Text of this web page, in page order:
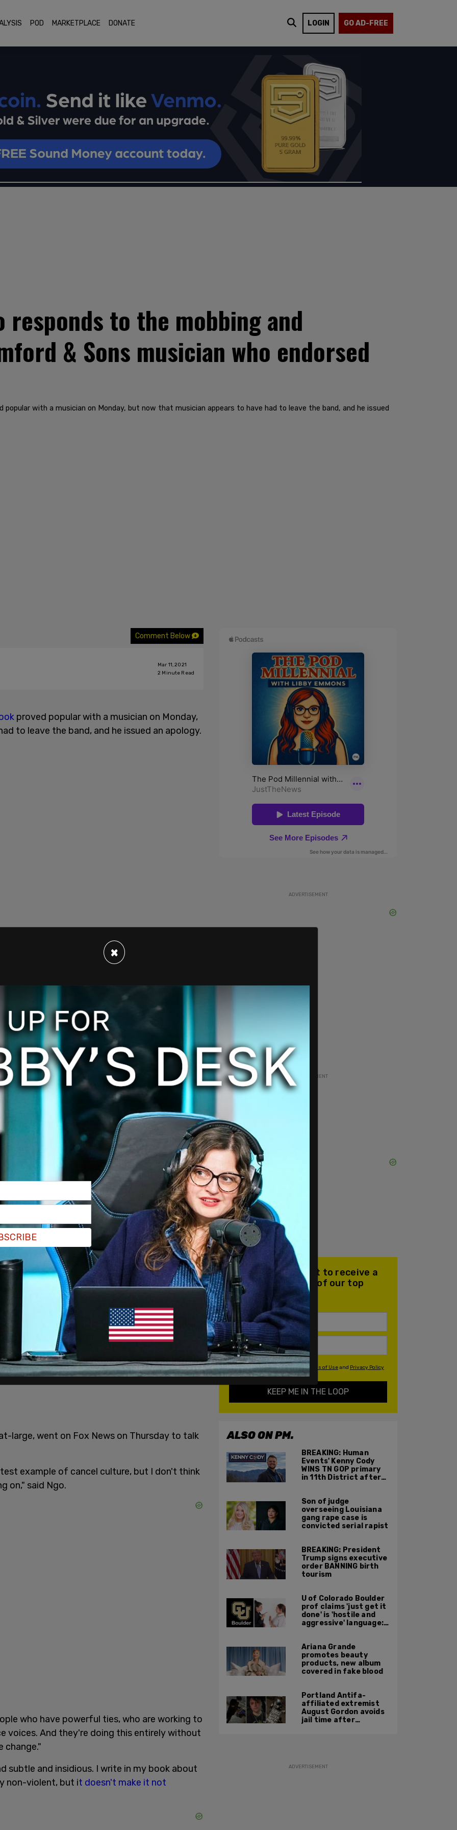
POD MARKETPLACE DONATE LOGIN GO AD-FREE
responds to the mobbing and
& Sons musician who endorsed
popular with a musician on Monday, but now that musician appears to have had to leave the band, and he issued
Comment Below
Mar 11, 2021
2 Minute Read
proved popular with a musician on Monday,
to leave the band, and he issued an apology.
72 hours later, he had to issue an apology &
@FoxNewsto give my
large, went on Fox News on Thursday to talk
example of cancel culture, but I don't think
on," said Ngo.
who have powerful ties, who are working to
voices. And they're doing this entirely without
change."
subtle and insidious. I write in my book about
non-violent, but it doesn't make it not
ADVERTISEMENT
ADVERTISEMENT
Join our mailing list to receive a
daily email with all of our top
stories
By signing up you agree to ourTerms of Useand Privacy Policy
KEEP ME IN THE LOOP
ALSO ON PM.
BREAKING: Human
Events' Kenny Cody
WINS TN GOP primary
in 11th District after
Son of judge
overseeing Louisiana
gang rape case is
convicted serial rapist
BREAKING: President
Trump signs executive
order BANNING birth
tourism
U of Colorado Boulder
prof claims 'just get it
done' is 'hostile and
aggressive' language:
Ariana Grande
promotes beauty
products, new album
covered in fake blood
Portland Antifa-
affiliated extremist
August Gordon avoids
jail time after
ADVERTISEMENT
×